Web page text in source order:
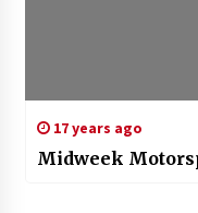
17 years ago
Midweek